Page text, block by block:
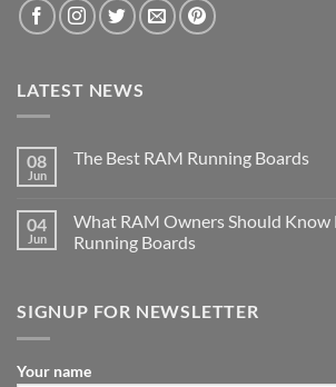
LATEST NEWS
08
Jun
The Best RAM Running Boards
04
Jun
What RAM Owners Should Know
Running Boards
SIGNUP FOR NEWSLETTER
Your name